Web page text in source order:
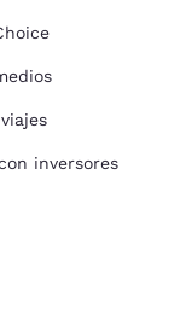
inversores